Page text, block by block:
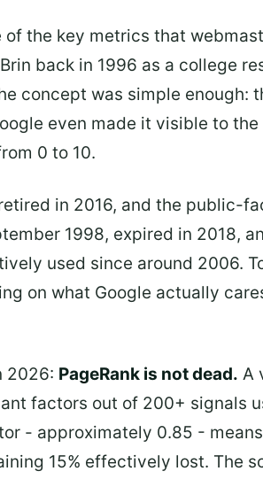
of the key metrics that
back in 1996 as a college
concept was simple
even made it visible to
0 to 10.
in 2016, and the public-
1998, expired in 2018,
used since around 2006.
on what Google actually
2026: PageRank is not dead. A
factors out of 200+ signals
- approximately 0.85 -
15% effectively lost. The